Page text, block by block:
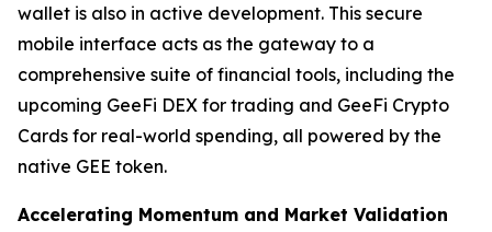
wallet is also in active development. This secure
mobile interface acts as the gateway to a
comprehensive suite of financial tools, including the
upcoming GeeFi DEX for trading and GeeFi Crypto
Cards for real-world spending, all powered by the
native GEE token.
Accelerating Momentum and Market Validation